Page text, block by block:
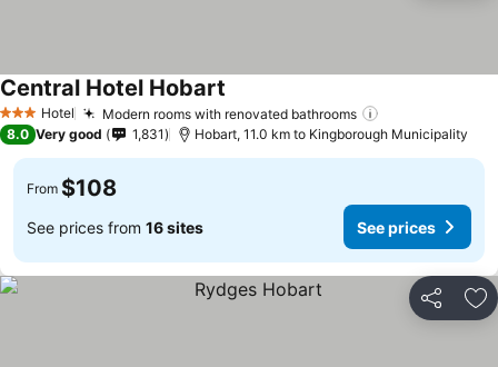
3 StarsHotel Modern rooms with renovated bathrooms
Central Hotel Hobart
8.0 Very good 1,831 Hobart, 11.0 km to Kingborough Municipality
From $108
See prices from 16 sites See prices
Share